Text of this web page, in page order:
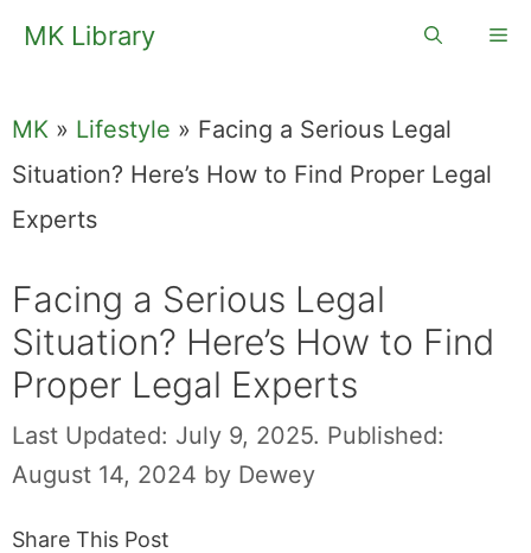
SkipMK Library
MK » Lifestyle » Facing a Serious Legal
Situation? Here’s How to Find Proper Legal
Experts
Facing a Serious Legal
Situation? Here’s How to Find
Proper Legal Experts
Last Updated: July 9, 2025. Published:
August 14, 2024 by Dewey
Share This Post